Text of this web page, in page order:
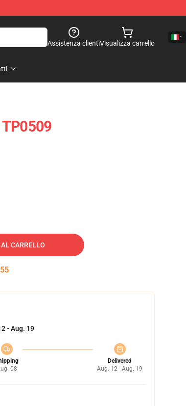
Assistenza clientiVisualizza carrello
CARRELLO
54
- Aug. 19
08
Delivered
Aug. 12 - Aug. 19